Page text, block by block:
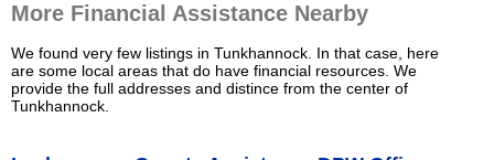
More Financial Assistance Nearby
We found very few listings in Tunkhannock. In that case, here
are some local areas that do have financial resources. We
provide the full addresses and distince from the center of
Tunkhannock.